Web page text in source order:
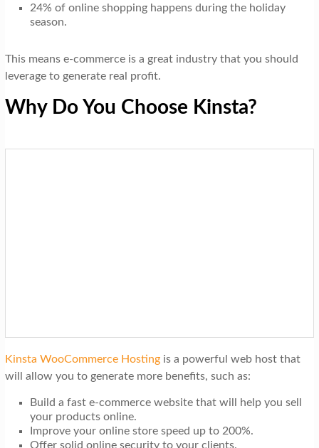
24% of online shopping happens during the holiday
season.
This means e-commerce is a great industry that you should
leverage to generate real profit.
Why Do You Choose Kinsta?
Kinsta WooCommerce Hostingis a powerful web host that
will allow you to generate more benefits, such as:
Build a fast e-commerce website that will help you sell
your products online.
Improve your online store speed up to 200%.
Offer solid online security to your clients.